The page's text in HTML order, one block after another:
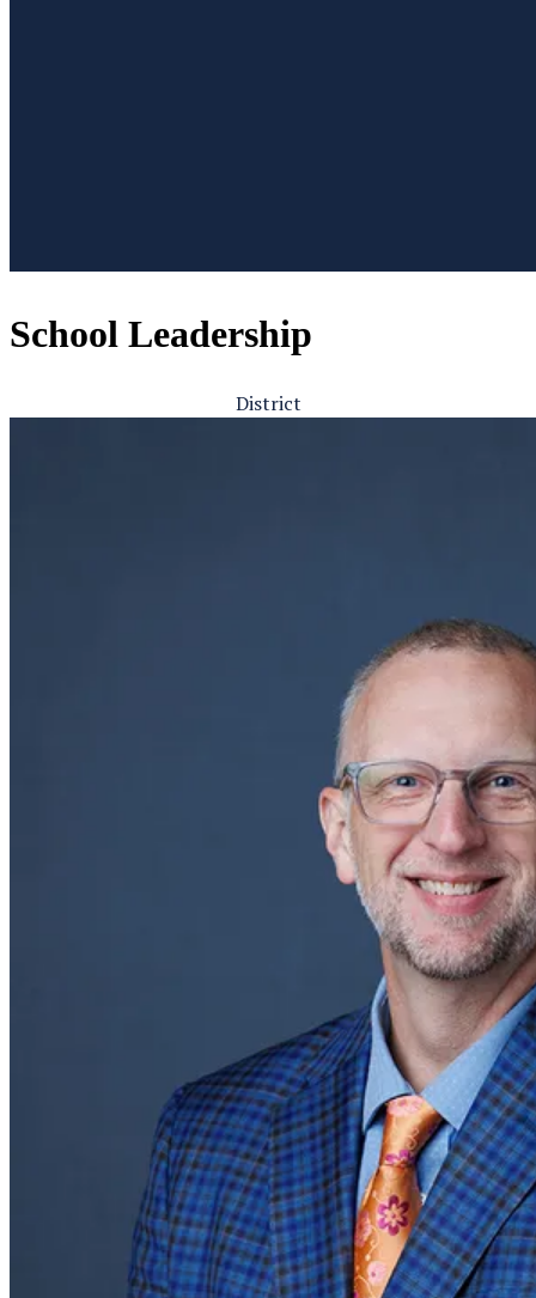
School Leadership
District